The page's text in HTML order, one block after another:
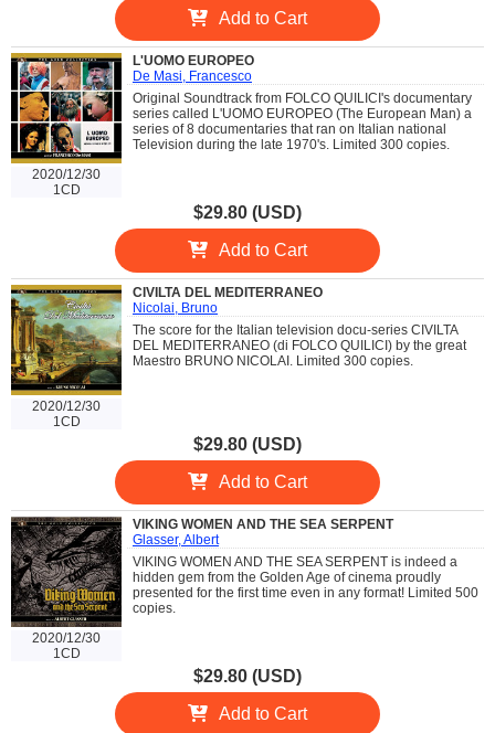
Add to Cart
2020/12/30
1CD
L'UOMO EUROPEO
De Masi, Francesco
Original Soundtrack from FOLCO QUILICI's documentary
series called L'UOMO EUROPEO (The European Man) a
series of 8 documentaries that ran on Italian national
Television during the late 1970's. Limited 300 copies.
$29.80 (USD)
Add to Cart
2020/12/30
1CD
CIVILTA DEL MEDITERRANEO
Nicolai, Bruno
The score for the Italian television docu-series CIVILTA
DEL MEDITERRANEO (di FOLCO QUILICI) by the great
Maestro BRUNO NICOLAI. Limited 300 copies.
$29.80 (USD)
Add to Cart
2020/12/30
1CD
VIKING WOMEN AND THE SEA SERPENT
Glasser, Albert
VIKING WOMEN AND THE SEA SERPENT is indeed a
hidden gem from the Golden Age of cinema proudly
presented for the first time even in any format! Limited 500
copies.
$29.80 (USD)
Add to Cart